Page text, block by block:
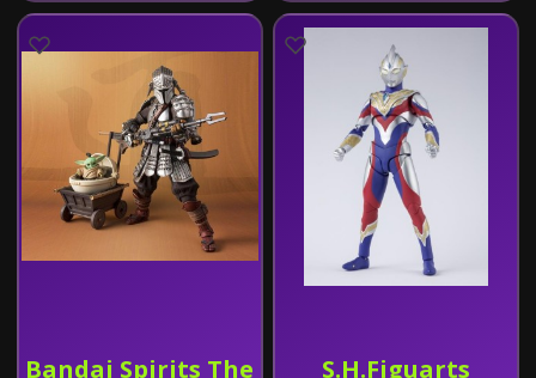
Bandai Spirits The S.H.Figuarts